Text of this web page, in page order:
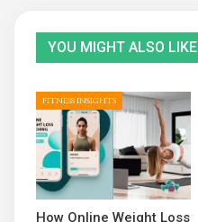
YOU MIGHT ALSO LIKE
FITNESS INSIGHTS
How Online Weight Loss